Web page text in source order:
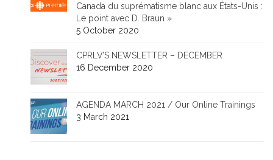
Canada du suprématisme blanc aux États-Unis :
Le point avec D. Braun »
5 October 2020
CPRLV’S NEWSLETTER – DECEMBER
16 December 2020
AGENDA MARCH 2021 / Our Online Trainings
3 March 2021